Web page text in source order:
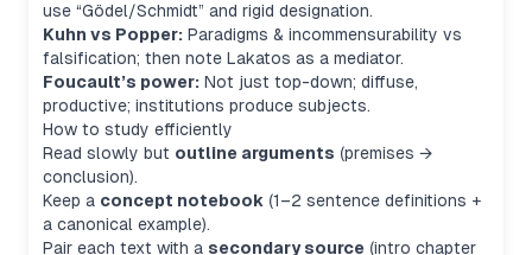
use “Gödel/Schmidt” and rigid designation.
Kuhn vs Popper: Paradigms & incommensurability vs
falsification; then note Lakatos as a mediator.
Foucault’s power: Not just top-down; diffuse,
productive; institutions produce subjects.
How to study efficiently
Read slowly but outline arguments (premises →
conclusion).
Keep a concept notebook (1–2 sentence definitions +
a canonical example).
Pair each text with a secondary source (intro chapter